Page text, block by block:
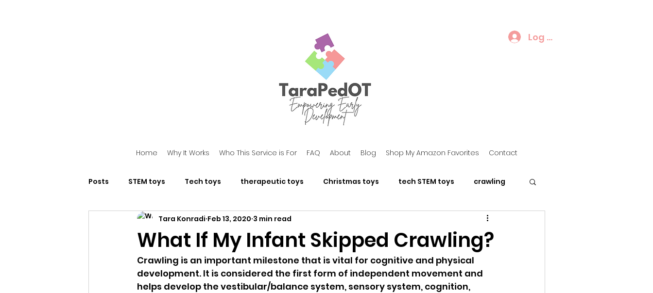
Log In
Home Why It Works Who This Service is For FAQ About Blog Shop My Amazon Favorites Contact
Posts STEM toys Tech toys therapeutic toys Christmas toys tech STEM toys crawling
child developement developmental milestones Social Skills
What If My Infant Skipped Crawling?
Tara Konradi Feb 13, 2020 3 min read
Crawling is an important milestone that is vital for cognitive and physical
development. It is considered the first form of independent movement and
helps develop the vestibular/balance system, sensory system, cognition,